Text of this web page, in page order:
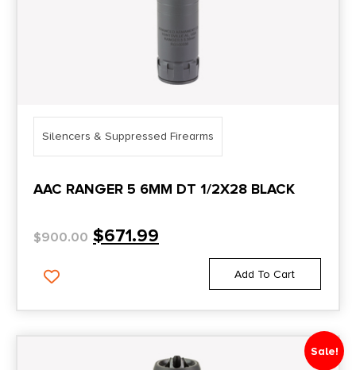
Silencers & Suppressed Firearms
AAC RANGER 5 6MM DT 1/2X28 BLACK
$900.00 $671.99
Add To Cart
Sale!